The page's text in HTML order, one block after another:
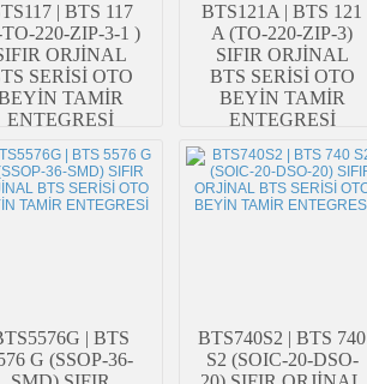
| BTS 117
220-ZIP-3-1 )
ORJİNAL
SERİSİ OTO
TAMİR
ENTEGRESİ
BTS121A | BTS 121
A (TO-220-ZIP-3)
SIFIR ORJİNAL
BTS SERİSİ OTO
BEYİN TAMİR
ENTEGRESİ
| BTS
G (SSOP-36-
BTS740S2 | BTS 740
S2 (SOIC-20-DSO-